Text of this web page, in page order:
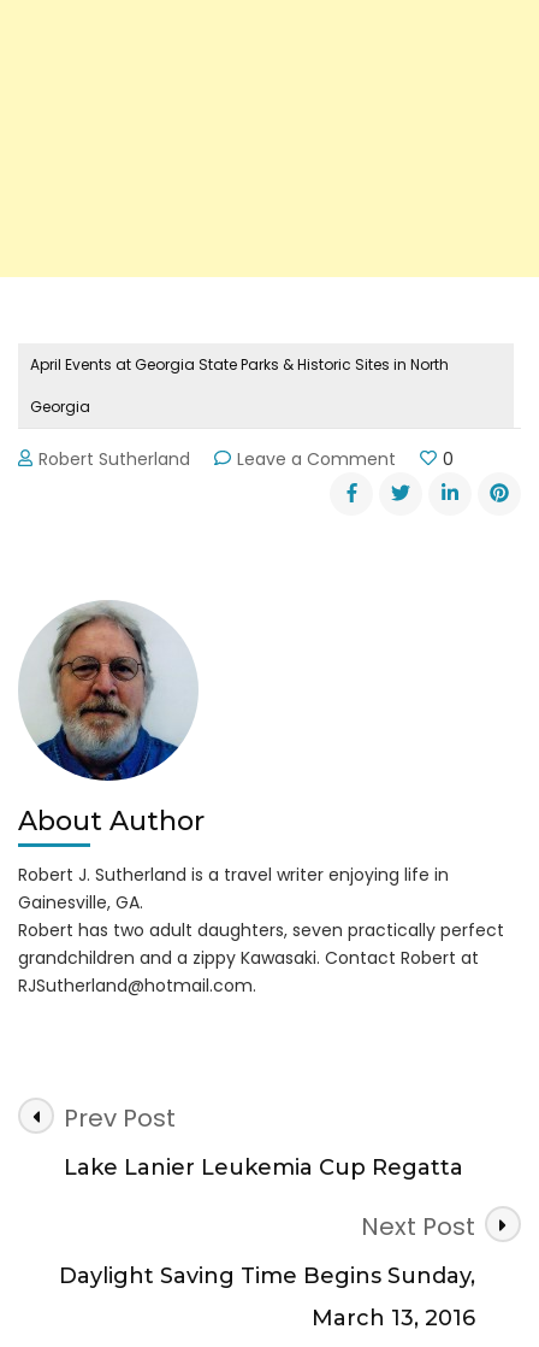
April Events at Georgia State Parks & Historic Sites in North
Georgia
Robert Sutherland Leave a Comment
April
Events
0
About Author
Robert J. Sutherland is a travel writer enjoying life in
Gainesville, GA.
Robert has two adult daughters, seven practically perfect
grandchildren and a zippy Kawasaki. Contact Robert at
RJSutherland@hotmail.com.
Post
Navigation
Prev Post
Lake Lanier Leukemia Cup Regatta
Next Post
Daylight Saving Time Begins Sunday,
March 13, 2016